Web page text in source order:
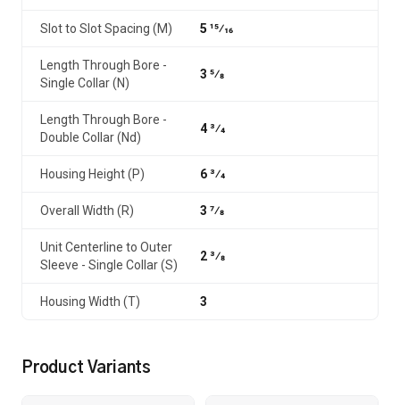
Slot to Slot Spacing (M) 5 15⁄16
Length Through Bore -
Single Collar (N)
3 5⁄8
Length Through Bore -
Double Collar (Nd)
4 3⁄4
Housing Height (P) 6 3⁄4
Overall Width (R) 3 7⁄8
Unit Centerline to Outer
Sleeve - Single Collar (S)
2 3⁄8
Housing Width (T) 3
Product Variants